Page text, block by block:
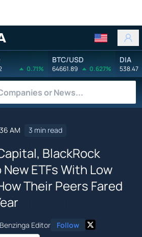
0.71%
BTC/USD
64661.89 0.627%
DIA
538.47
AM 3 min read
BlackRock
New ETFs With Low
Their Peers Fared
Benzinga Editor Follow